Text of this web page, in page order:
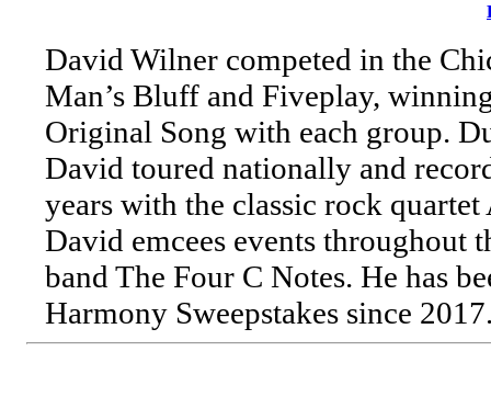
David Wilner competed in the
Man’s Bluff and Fiveplay,
Original Song with each group.
David toured nationally and
years with the classic rock
David emcees events throughout
band The Four C Notes. He has
Harmony Sweepstakes since